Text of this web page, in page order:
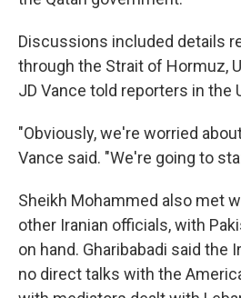
Discussions included details
through the Strait of Hormuz,
JD Vance told reporters in the
"Obviously, we're worried
Vance said. "We're going to
Sheikh Mohammed also met
other Iranian officials, with
on hand. Gharibabadi said the
no direct talks with the